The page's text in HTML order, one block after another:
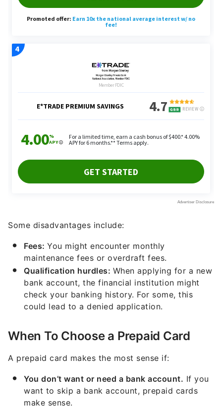
Some disadvantages include:
Fees: You might encounter monthly
maintenance fees or overdraft fees.
Qualification hurdles: When applying for a new
bank account, the financial institution might
check your banking history. For some, this
could lead to a denied application.
When To Choose a Prepaid Card
A prepaid card makes the most sense if:
You don’t want or need a bank account. If you
want to skip a bank account, prepaid cards
make sense.